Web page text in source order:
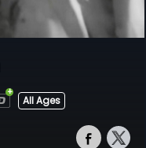
All Ages